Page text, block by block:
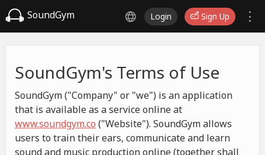
SoundGym Login Sign Up
SoundGym's Terms of Use
SoundGym ("Company" or "we") is an application
that is available as a service online at
www.soundgym.co ("Website"). SoundGym allows
users to train their ears, communicate and learn
sound and music production online (together shall